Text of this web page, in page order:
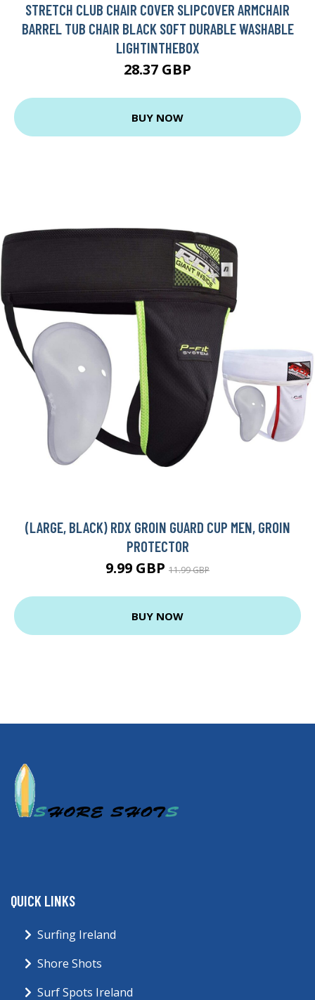
STRETCH CLUB CHAIR COVER SLIPCOVER ARMCHAIR
BARREL TUB CHAIR BLACK SOFT DURABLE WASHABLE
LIGHTINTHEBOX
28.37 GBP
BUY NOW
(LARGE, BLACK) RDX GROIN GUARD CUP MEN, GROIN
PROTECTOR
9.99 GBP 11.99 GBP
BUY NOW
QUICK LINKS
Surfing Ireland
Shore Shots
Surf Spots Ireland